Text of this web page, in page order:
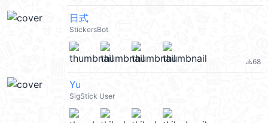
日式
StickersBot
file_download68
Yu
SigStick User